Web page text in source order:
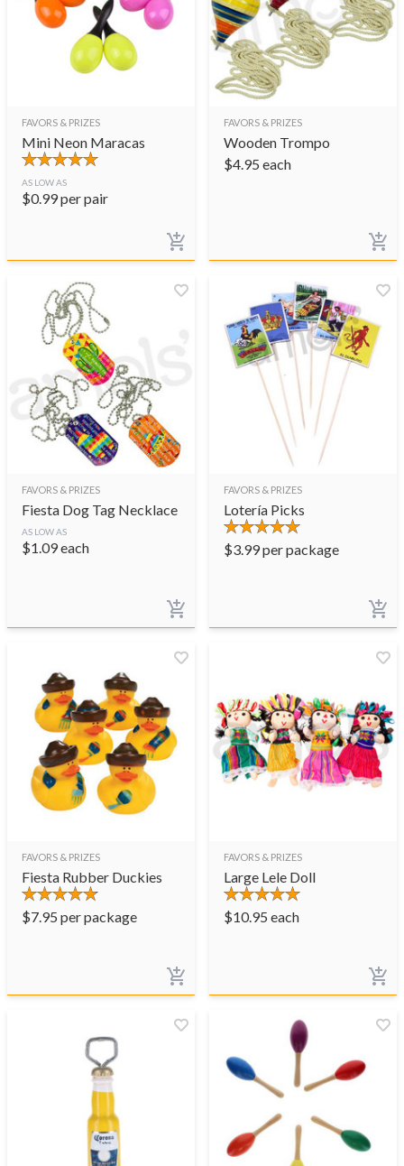
FAVORS & PRIZES
Mini Neon Maracas
AS LOW AS
$0.99per pair
FAVORS & PRIZES
Wooden Trompo
$4.95 each
FAVORS & PRIZES
Fiesta Dog Tag Necklace
AS LOW AS
$1.09each
FAVORS & PRIZES
Lotería Picks
$3.99per package
FAVORS & PRIZES
Fiesta Rubber Duckies
$7.95 per package
FAVORS & PRIZES
Large Lele Doll
$10.95 each